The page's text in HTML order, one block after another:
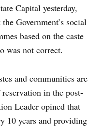
Capital yesterday,
Government’s social
based on the caste
was not correct.
and communities are
in the post-
Leader opined that
10 years and providing